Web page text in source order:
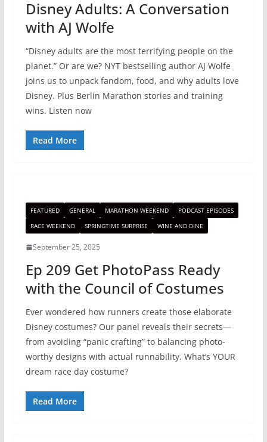
Disney Adults: A Conversation
with AJ Wolfe
“Disney adults are the most terrifying people on the
planet.” Or are we? NYT bestselling author AJ Wolfe
joins us to unpack fandom, food, and why adults love
Disney. Plus Berlin Marathon stories and training
wins. Listen now
Read More
FEATURED GENERAL MARATHON WEEKEND
PODCAST EPISODES
RACE WEEKEND
SPRINGTIME SURPRISE WINE AND DINE
September 25, 2025
Ep 209 Get PhotoPass Ready
with the Council of Costumes
Ever wondered how runners create those elaborate
Disney costumes? Our panel reveals their secrets—
from avoiding “panic crafting” to balancing photo-
worthy designs with actual runnability. What’s YOUR
dream race day costume?
Read More